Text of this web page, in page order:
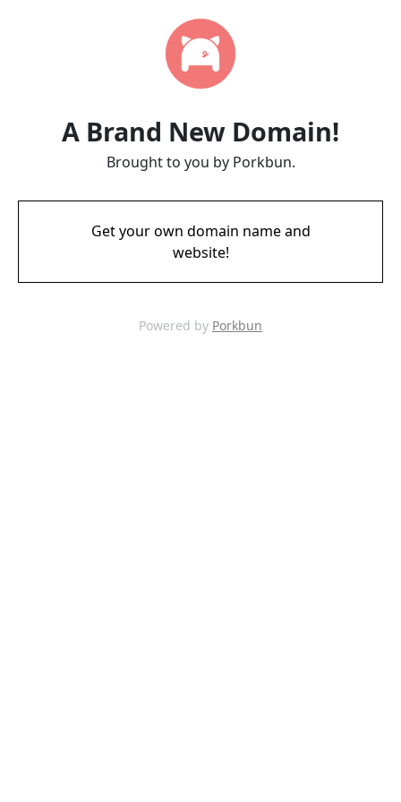
A Brand New Domain!
Brought to you by Porkbun.
Get your own domain name and
website!
Powered by Porkbun